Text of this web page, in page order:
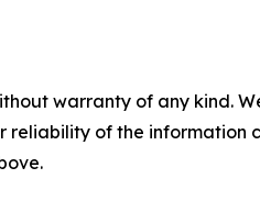
warranty of any kind.
reliability of the